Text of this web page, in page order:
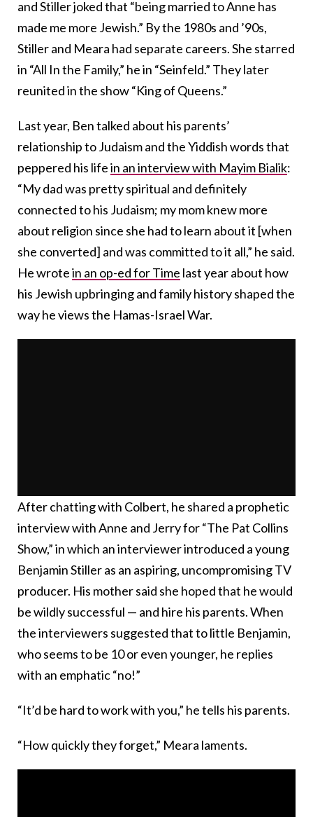
and Stiller joked that “being married to Anne has
made me more Jewish.” By the 1980s and ’90s,
Stiller and Meara had separate careers. She starred
in “All In the Family,” he in “Seinfeld.” They later
reunited in the show “King of Queens.”
Last year, Ben talked about his parents’
relationship to Judaism and the Yiddish words that
peppered his lifein an interview with Mayim Bialik:
“My dad was pretty spiritual and definitely
connected to his Judaism; my mom knew more
about religion since she had to learn about it [when
she converted] and was committed to it all,” he said.
He wrotein an op-ed for Time last year about how
his Jewish upbringing and family history shaped the
way he views the Hamas-Israel War.
After chatting with Colbert, he shared a prophetic
interview with Anne and Jerry for “The Pat Collins
Show,” in which an interviewer introduced a young
Benjamin Stiller as an aspiring, uncompromising TV
producer. His mother said she hoped that he would
be wildly successful — and hire his parents. When
the interviewers suggested that to little Benjamin,
who seems to be 10 or even younger, he replies
with an emphatic “no!”
“It’d be hard to work with you,” he tells his parents.
“How quickly they forget,” Meara laments.